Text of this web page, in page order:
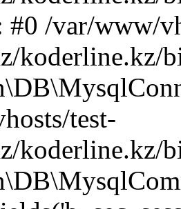
#0 /var/www/
koderline.kz/
test-
koderline.kz/